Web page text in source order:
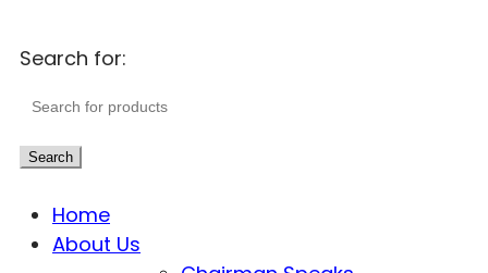
Search for:
Search
Home
About Us